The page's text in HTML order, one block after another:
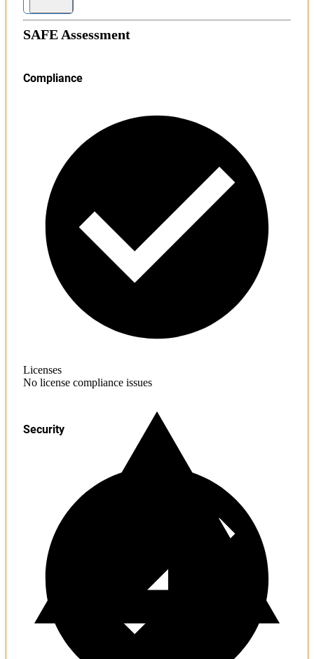
SAFE Assessment
Compliance
Licenses
No license compliance issues
Security